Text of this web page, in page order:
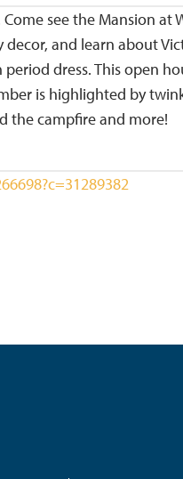
see the Mansion at
and learn about
dress. This open
is highlighted by
the campfire and more!